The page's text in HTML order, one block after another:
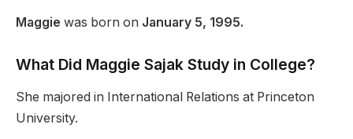
Maggie was born on January 5, 1995.
What Did Maggie Sajak Study in College?
She majored in International Relations at Princeton
University.